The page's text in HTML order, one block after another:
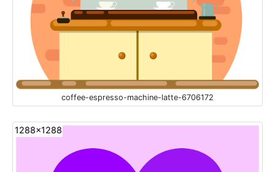
coffee-espresso-machine-latte-6706172
1288x1288